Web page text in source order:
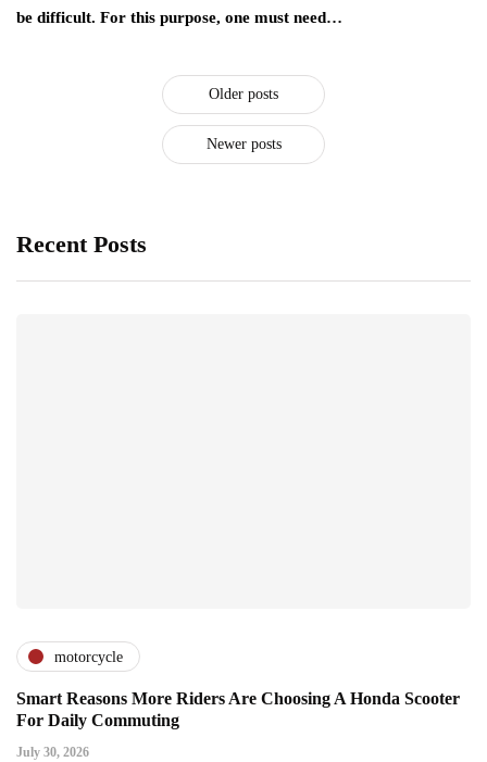
be difficult. For this purpose, one must need…
Older posts
Newer posts
Recent Posts
motorcycle
Smart Reasons More Riders Are Choosing A Honda Scooter
For Daily Commuting
July 30, 2026